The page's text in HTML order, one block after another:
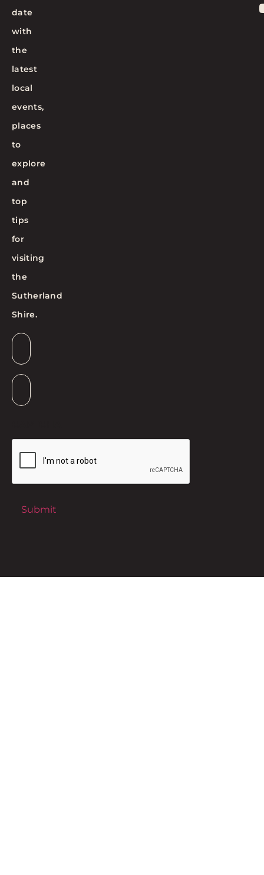
date
with
the
latest
local
events,
places
to
explore
and
top
tips
for
visiting
the
Sutherland
Shire.
Email
Suburb
Submit